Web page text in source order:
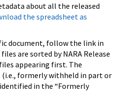
about all the released
the spreadsheet as
document, follow the link in
are sorted by NARA Release
appearing first. The
formerly withheld in part or
in the “Formerly